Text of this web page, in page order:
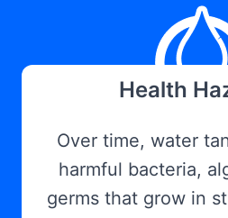
Health
Over time, water
harmful bacteria,
germs that grow in